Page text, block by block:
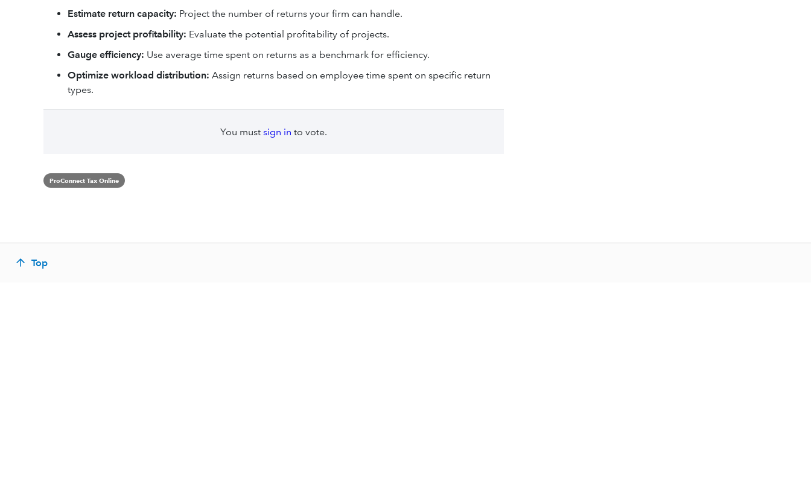
Estimate return capacity: Project the number of returns your firm can handle.
Assess project profitability: Evaluate the potential profitability of projects.
Gauge efficiency: Use average time spent on returns as a benchmark for efficiency.
Optimize workload distribution: Assign returns based on employee time spent on specific return
types.
You must sign in to vote.
ProConnect Tax Online
Top